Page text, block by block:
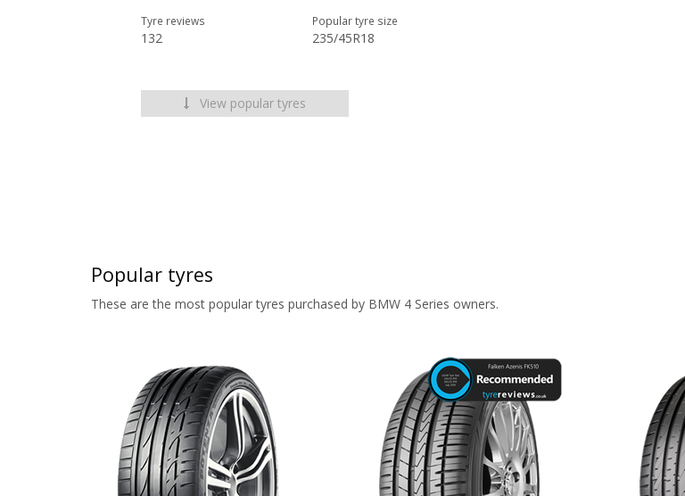
Tyre reviews
132
Popular tyre size
235/45R18
View popular tyres
Popular tyres
These are the most popular tyres purchased by BMW 4 Series owners.